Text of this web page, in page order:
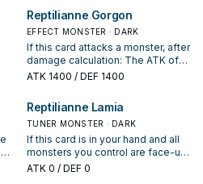
controls; change its ATK to 0.
During your Main Phase, if your
opponent controls a monster(s)
with 0 ATK: You can add Reptile
monsters with different names
from your Deck to your hand, up
to the number of monsters your
also, you cannot Special Summon
monsters from the Extra Deck for
the rest of this turn, except
Reptile monsters. You can only
use each effect of "Reptilianne
Echidna" once per turn.
Reptilianne Gorgon
EFFECT MONSTER · DARK
If this card attacks a monster, after
damage calculation: The ATK of
that monster becomes 0, also it
ATK 1400 / DEF 1400
Reptilianne Lamia
TUNER MONSTER · DARK
If this card is in your hand and all
monsters you control are face-up
Reptile monsters (min. 1): You can
ATK 0 / DEF 0